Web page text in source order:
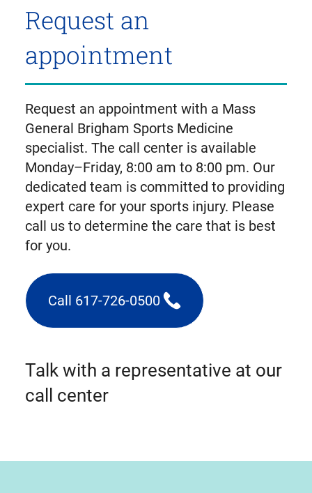
Request an
appointment
Request an appointment with a Mass
General Brigham Sports Medicine
specialist. The call center is available
Monday–Friday, 8:00 am to 8:00 pm. Our
dedicated team is committed to providing
expert care for your sports injury. Please
call us to determine the care that is best
for you.
Call 617-726-0500
(triggers
phone
Talk with a representative at our
call center